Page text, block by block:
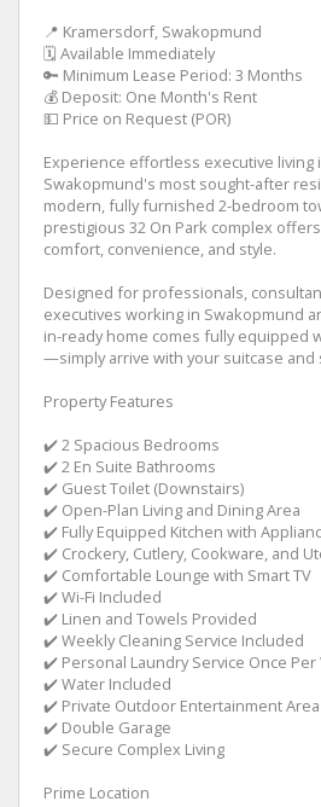
📍 Kramersdorf, Swakopmund
🗓 Available Immediately
🔑 Minimum Lease Period: 3 Months
💰 Deposit: One Month's Rent
💵 Price on Request (POR)
Experience effortless executive living
Swakopmund's most sought-after
modern, fully furnished 2-bedroom
prestigious 32 On Park complex
comfort, convenience, and style.
Designed for professionals,
executives working in Swakopmund
in-ready home comes fully equipped
—simply arrive with your suitcase and
Property Features
✔️ 2 Spacious Bedrooms
✔️ 2 En Suite Bathrooms
✔️ Guest Toilet (Downstairs)
✔️ Open-Plan Living and Dining Area
✔️ Fully Equipped Kitchen with
✔️ Crockery, Cutlery, Cookware, and
✔️ Comfortable Lounge with Smart TV
✔️ Wi-Fi Included
✔️ Linen and Towels Provided
✔️ Weekly Cleaning Service Included
✔️ Personal Laundry Service Once
✔️ Water Included
✔️ Private Outdoor Entertainment Area
✔️ Double Garage
✔️ Secure Complex Living
Prime Location